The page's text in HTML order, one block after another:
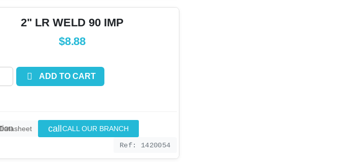
2" LR WELD 90 IMP
$8.88
 ADD TO CART
call CALL OUR BRANCH
Ref: 1420054